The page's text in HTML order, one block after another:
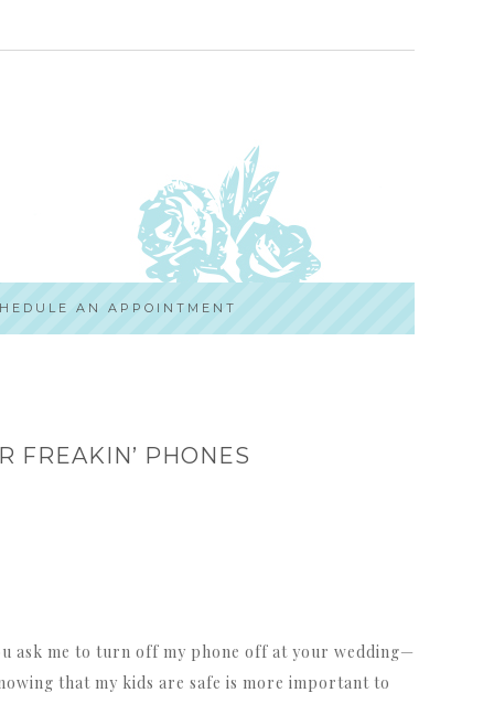
AN APPOINTMENT
FREAKIN’ PHONES
ask me to turn off my phone off at your wedding—
that my kids are safe is more important to